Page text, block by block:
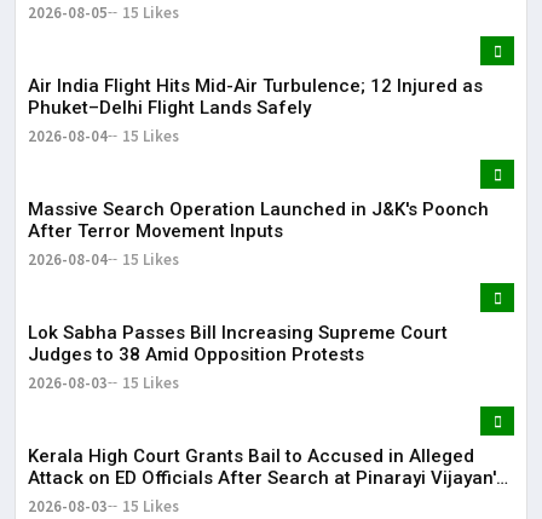
2026-08-05 15 Likes
Air India Flight Hits Mid-Air Turbulence; 12 Injured as
Phuket–Delhi Flight Lands Safely
2026-08-04 15 Likes
Massive Search Operation Launched in J&K's Poonch
After Terror Movement Inputs
2026-08-04 15 Likes
Lok Sabha Passes Bill Increasing Supreme Court
Judges to 38 Amid Opposition Protests
2026-08-03 15 Likes
Kerala High Court Grants Bail to Accused in Alleged
Attack on ED Officials After Search at Pinarayi Vijayan's
Residence
2026-08-03 15 Likes